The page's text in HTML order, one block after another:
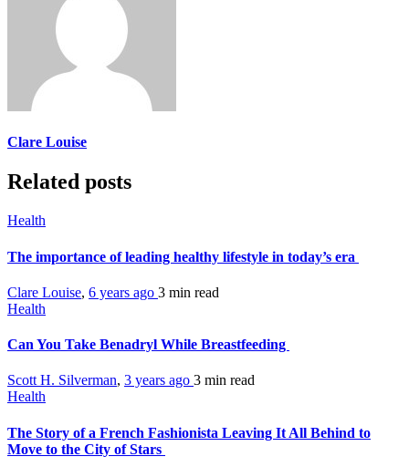
Clare Louise
Related posts
Health
The importance of leading healthy lifestyle in today’s era
Clare Louise, 6 years ago 3 min read
Health
Can You Take Benadryl While Breastfeeding
Scott H. Silverman, 3 years ago 3 min read
Health
The Story of a French Fashionista Leaving It All Behind to
Move to the City of Stars